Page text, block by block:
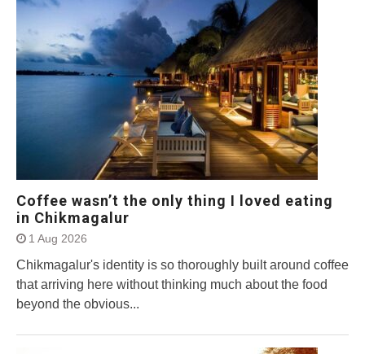
Coffee wasn’t the only thing I loved eating
in Chikmagalur
1 Aug 2026
Chikmagalur's identity is so thoroughly built around coffee
that arriving here without thinking much about the food
beyond the obvious...